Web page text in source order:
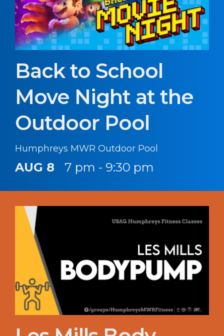
Back to School
Move Night at the
Outdoor Pool
Humphreys MWR Outdoor Pool
AUG 8 7 pm - 9:30 pm